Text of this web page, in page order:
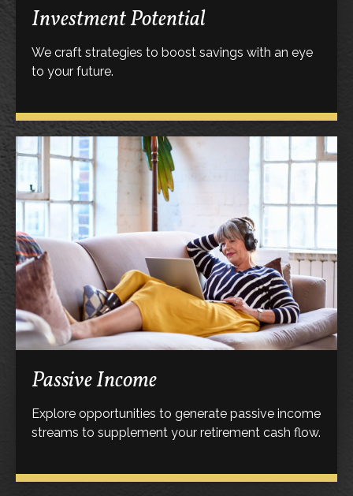
Investment Potential
We craft strategies to boost savings with an eye
to your future.
Passive Income
Explore opportunities to generate passive income
streams to supplement your retirement cash flow.